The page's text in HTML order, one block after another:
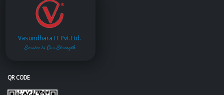
Vasundhara IT Pvt.Ltd.
Service is Our Strength
QR CODE